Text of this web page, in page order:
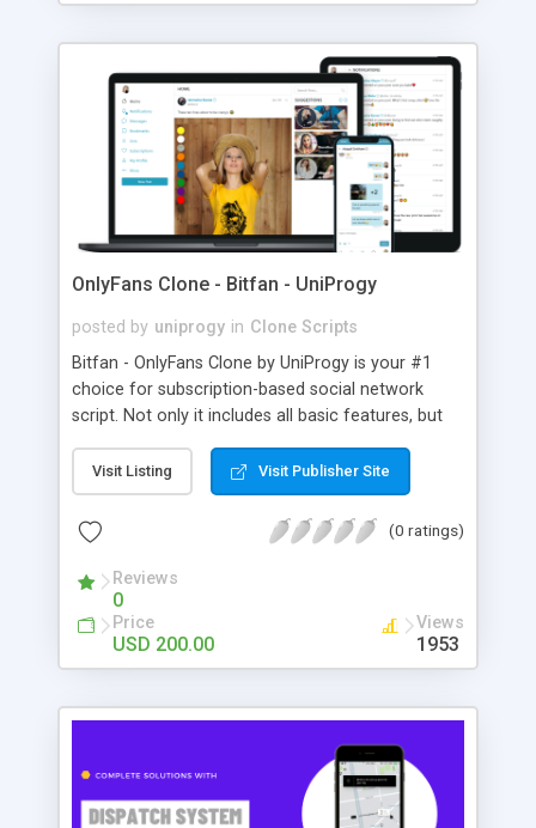
OnlyFans Clone - Bitfan - UniProgy
posted by uniprogy in Clone Scripts
Bitfan - OnlyFans Clone by UniProgy is your #1
choice for subscription-based social network
script. Not only it includes all basic features, but
multiple images/videos per post, schedule and
expiration, instant messaging and notifications,
fully integrated single-click payments via payment
gateway of your choice (this is when users input
their credit card info only once and all further
transations are processed in the background) and
so much more. Check our demo and contact us
with any questions you might have. We'd love to
Visit Listing Visit Publisher Site
(0 ratings)
Reviews
0
Price
USD 200.00
Views
1953